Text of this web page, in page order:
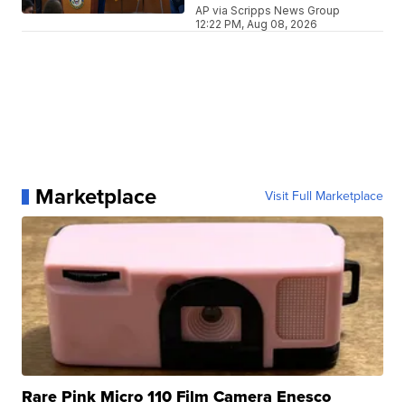
AP via Scripps News Group
12:22 PM, Aug 08, 2026
Marketplace Visit Full Marketplace
Rare Pink Micro 110 Film Camera Enesco